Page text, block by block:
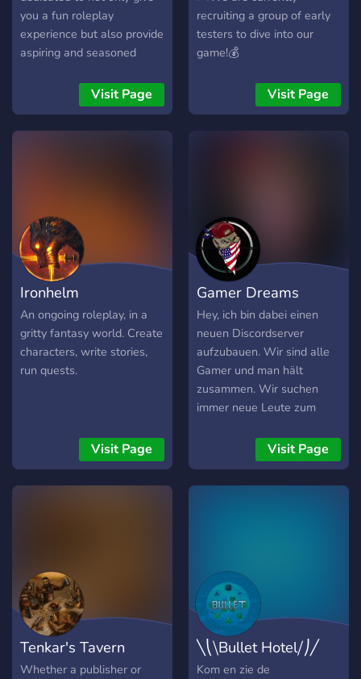
deep sand.
you a fun roleplay
experience but also provide
aspiring and seasoned
content creators for that
matter) a platform to
display their work. We also
enjoyable and fun work.
Visit Page
recruiting a group of early
testers to dive into our
game!💰
Visit Page
Ironhelm
An ongoing roleplay, in a
gritty fantasy world. Create
characters, write stories,
run quests.
Visit Page
Gamer Dreams
Hey, ich bin dabei einen
neuen Discordserver
aufzubauen. Wir sind alle
Gamer und man hält
zusammen. Wir suchen
immer neue Leute zum
einfach nur einen guten
Discordserver wo du dich
mit deinen Freunden
willkommen!
Visit Page
Tenkar's Tavern
Whether a publisher or
╲⎝⧹Bullet Hotel⧸⎠╱
Kom en zie de